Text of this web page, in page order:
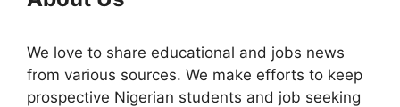
We love to share educational and jobs news
from various sources. We make efforts to keep
prospective Nigerian students and job seeking